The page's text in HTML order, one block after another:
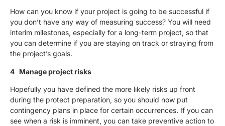
How can you know if your project is going to be successful if
you don’t have any way of measuring success? You will need
interim milestones, especially for a long-term project, so that
you can determine if you are staying on track or straying from
the project’s goals.
4 Manage project risks
Hopefully you have defined the more likely risks up front
during the protect preparation, so you should now put
contingency plans in place for certain occurrences. If you can
see when a risk is imminent, you can take preventive action to